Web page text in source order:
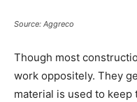
Source: Aggreco
Though most
work oppositely. They
material is used to keep